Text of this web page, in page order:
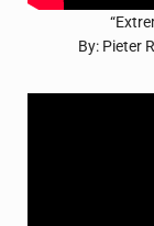
By: Pieter